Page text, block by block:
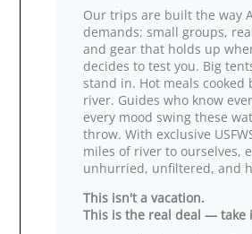
Our trips are built the way
demands: small groups,
and gear that holds up
decides to test you. Big
stand in. Hot meals cooked
river. Guides who know
every mood swing these
throw. With exclusive
miles of river to ourselves,
unhurried, unfiltered, and
This isn't a vacation.
This is the real deal — take